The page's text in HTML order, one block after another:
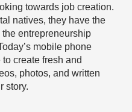
towards job creation.
natives, they have the
entrepreneurship
mobile phone
create fresh and
photos, and written
story.